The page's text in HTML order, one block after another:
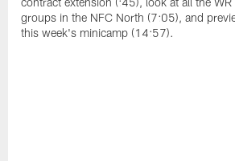
groups in the NFC North (7:05), and
this week's minicamp (14:57).